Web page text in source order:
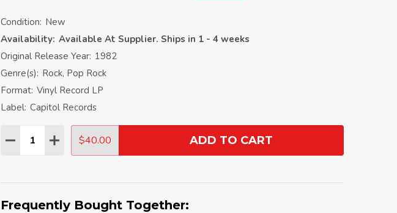
Condition: New
Availability: Available At Supplier. Ships in 1 - 4 weeks
Original Release Year: 1982
Genre(s): Rock, Pop Rock
Format: Vinyl Record LP
Label: Capitol Records
Quantity:
DECREASE QUANTITY:
INCREASE QUANTITY:
$40.00 ADD TO CART
Frequently Bought Together: